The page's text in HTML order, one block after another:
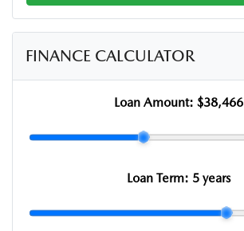
FINANCE CALCULATOR
Loan Amount: $38,466
Loan Term: 5 years